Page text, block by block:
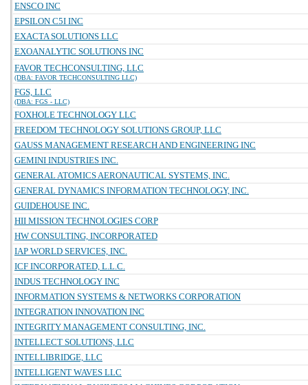
ENSCO INC
EPSILON C5I INC
EXACTA SOLUTIONS LLC
EXOANALYTIC SOLUTIONS INC
FAVOR TECHCONSULTING, LLC
(DBA: FAVOR TECHCONSULTING LLC)
FGS, LLC
(DBA: FGS - LLC)
FOXHOLE TECHNOLOGY LLC
FREEDOM TECHNOLOGY SOLUTIONS GROUP, LLC
GAUSS MANAGEMENT RESEARCH AND ENGINEERING INC
GEMINI INDUSTRIES INC.
GENERAL ATOMICS AERONAUTICAL SYSTEMS, INC.
GENERAL DYNAMICS INFORMATION TECHNOLOGY, INC.
GUIDEHOUSE INC.
HII MISSION TECHNOLOGIES CORP
HW CONSULTING, INCORPORATED
IAP WORLD SERVICES, INC.
ICF INCORPORATED, L.L.C.
INDUS TECHNOLOGY INC
INFORMATION SYSTEMS & NETWORKS CORPORATION
INTEGRATION INNOVATION INC
INTEGRITY MANAGEMENT CONSULTING, INC.
INTELLECT SOLUTIONS, LLC
INTELLIBRIDGE, LLC
INTELLIGENT WAVES LLC